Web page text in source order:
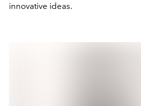
innovative ideas.